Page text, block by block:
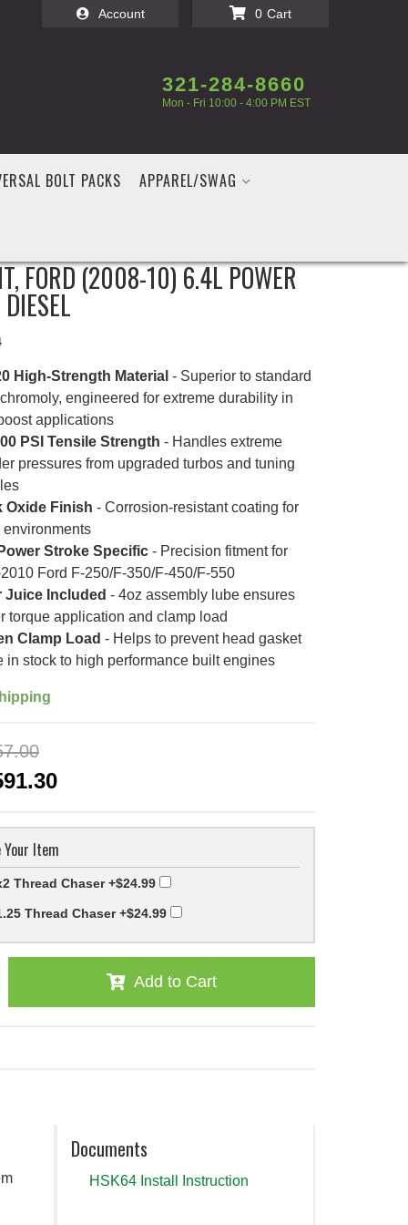
Account
321-284-8660
Mon - Fri 10:00 - 4:00 PM EST
0
BOLT PACKS APPAREL/SWAG
FORD (2008-10) 6.4L POWER
High-Strength Material - Superior to standard
engineered for extreme durability in
applications
PSI Tensile Strength - Handles extreme
pressures from upgraded turbos and tuning
Oxide Finish - Corrosion-resistant coating for
environments
Stroke Specific - Precision fitment for
Ford F-250/F-350/F-450/F-550
Juice Included - 4oz assembly lube ensures
torque application and clamp load
Clamp Load - Helps to prevent head gasket
in stock to high performance built engines
Item
Thread Chaser+$24.99
Thread Chaser+$24.99
Add to Cart
Documents
HSK64 Install Instruction